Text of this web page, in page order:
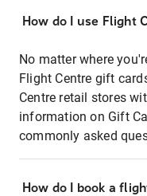
How do I use Flight
No matter where
Flight Centre gift
Centre retail stores
information on Gift
commonly asked
How do I book a